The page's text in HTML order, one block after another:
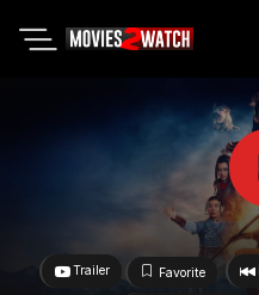
Trailer Favorite